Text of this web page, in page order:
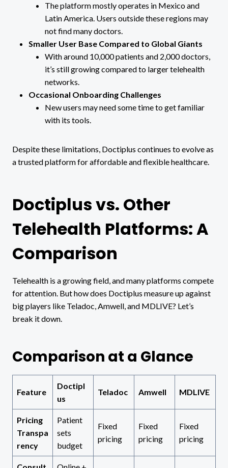
The platform mostly operates in Mexico and
Latin America. Users outside these regions may
not find many doctors.
Smaller User Base Compared to Global Giants
With around 10,000 patients and 2,000 doctors,
it’s still growing compared to larger telehealth
networks.
Occasional Onboarding Challenges
New users may need some time to get familiar
with its tools.
Despite these limitations, Doctiplus continues to evolve as
a trusted platform for affordable and flexible healthcare.
Doctiplus vs. Other
Telehealth Platforms: A
Comparison
Telehealth is a growing field, and many platforms compete
for attention. But how does Doctiplus measure up against
big players like Teladoc, Amwell, and MDLIVE? Let’s
break it down.
Comparison at a Glance
Feature
Doctipl
us
Teladoc Amwell MDLIVE
Pricing
Transpa
rency
Patient
sets
budget
Fixed
pricing
Fixed
pricing
Fixed
pricing